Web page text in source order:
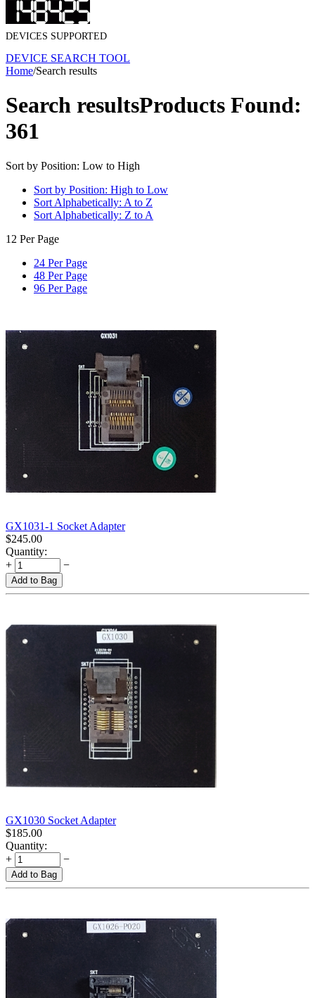
DEVICES SUPPORTED
DEVICE SEARCH TOOL
Home/Search results
Search resultsProducts Found:
361
Sort by Position: Low to High
Sort by Position: High to Low
Sort Alphabetically: A to Z
Sort Alphabetically: Z to A
12 Per Page
24 Per Page
48 Per Page
96 Per Page
GX1031-1 Socket Adapter
$245.00
Quantity:
+
−
Add to Bag
GX1030 Socket Adapter
$185.00
Quantity:
+
−
Add to Bag